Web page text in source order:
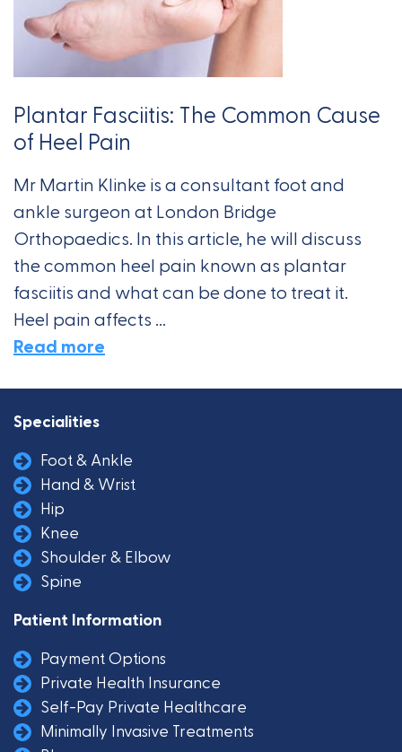
Plantar Fasciitis: The Common Cause
of Heel Pain
Mr Martin Klinke is a consultant foot and
ankle surgeon at London Bridge
Orthopaedics. In this article, he will discuss
the common heel pain known as plantar
fasciitis and what can be done to treat it.
Heel pain affects ...
Read more
Specialities
Foot & Ankle
Hand & Wrist
Hip
Knee
Shoulder & Elbow
Spine
Patient Information
Payment Options
Private Health Insurance
Self-Pay Private Healthcare
Minimally Invasive Treatments